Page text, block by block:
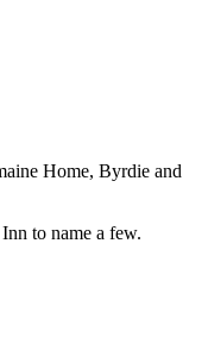
Home, Byrdie and
to name a few.